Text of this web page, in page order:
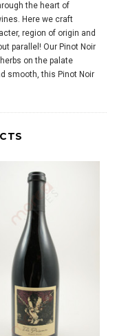
the heart of
Here we craft
region of origin and
parallel! Our Pinot Noir
on the palate
smooth, this Pinot Noir